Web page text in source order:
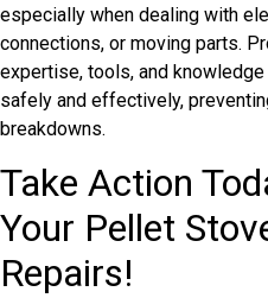
especially when dealing with
connections, or moving parts.
expertise, tools, and
safely and effectively,
breakdowns.
Take Action
Your Pellet
Repairs!